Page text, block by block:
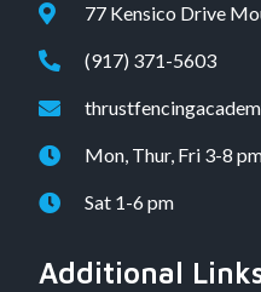
77 Kensico Drive
(917) 371-5603
Mon, Thur, Fri 3-8
Sat 1-6 pm
Additional